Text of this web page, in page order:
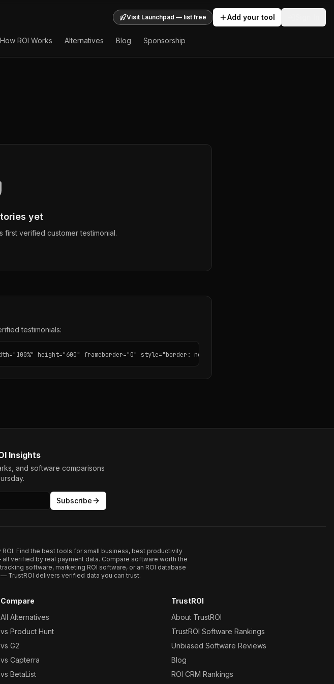
Visit Launchpad — list free Add your tool
How ROI Works Alternatives Blog Sponsorship
yet
first verified customer testimonial.
testimonials:
height="600" frameborder="0" style="border: none; border-radius: 12px;"></iframe>
Insights
and software comparisons
Subscribe
Find the best tools for small business, best productivity
verified by real payment data. Compare software worth the
software, marketing ROI software, or an ROI database
TrustROI delivers verified data you can trust.
Compare
All Alternatives
vs Product Hunt
vs G2
vs Capterra
vs BetaList
TrustROI
About TrustROI
TrustROI Software Rankings
Unbiased Software Reviews
Blog
ROI CRM Rankings